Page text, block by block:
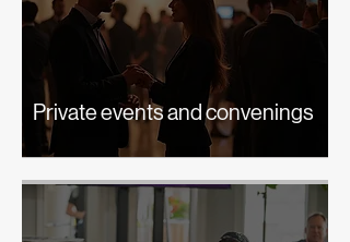
Private events and convenings